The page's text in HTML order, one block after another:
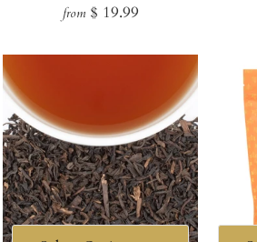
Regular
from $ 19.99